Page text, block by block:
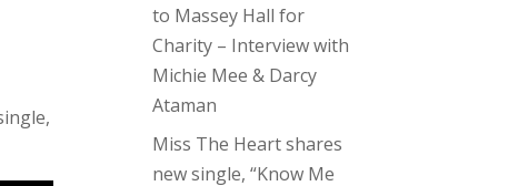
to Massey Hall for
Charity – Interview with
Michie Mee & Darcy
Ataman
Miss The Heart shares
new single, “Know Me